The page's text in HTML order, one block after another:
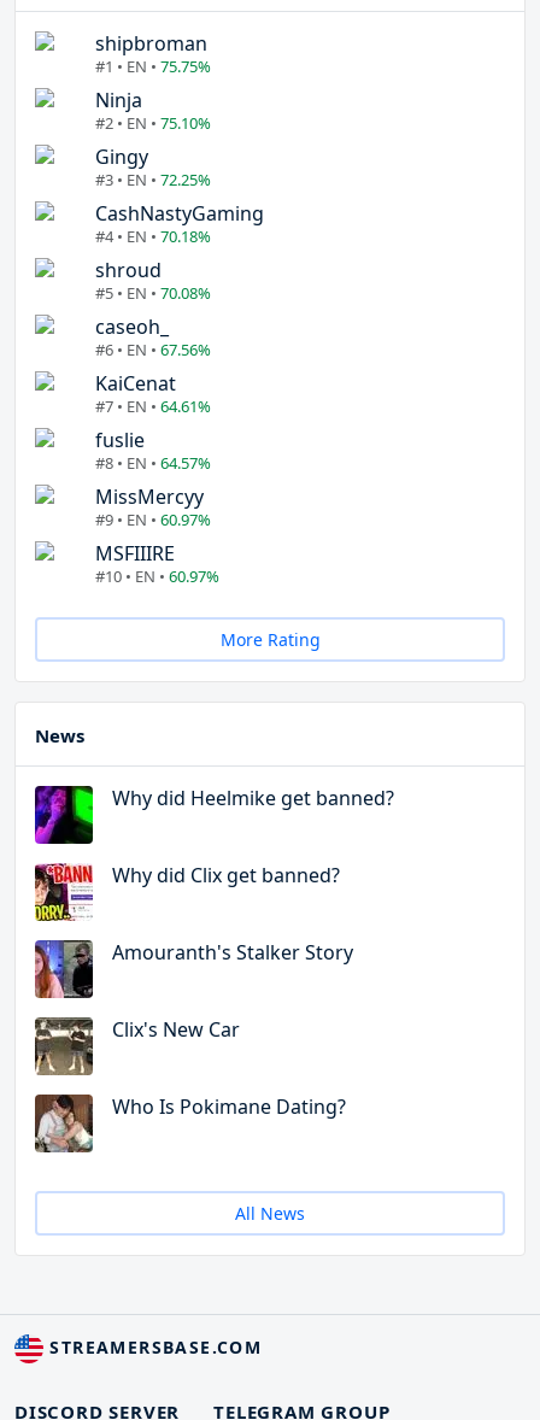
shipbroman
#1 • EN • 75.75%
Ninja
#2 • EN • 75.10%
Gingy
#3 • EN • 72.25%
CashNastyGaming
#4 • EN • 70.18%
shroud
#5 • EN • 70.08%
caseoh_
#6 • EN • 67.56%
KaiCenat
#7 • EN • 64.61%
fuslie
#8 • EN • 64.57%
MissMercyy
#9 • EN • 60.97%
MSFIIIRE
#10 • EN • 60.97%
More Rating
News
Why did Heelmike get banned?
Why did Clix get banned?
Amouranth's Stalker Story
Clix's New Car
Who Is Pokimane Dating?
All News
STREAMERSBASE.COM
DISCORD SERVER TELEGRAM GROUP